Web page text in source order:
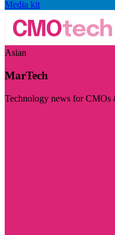
Media kit
Asian
MarTech
Technology news for CMOs